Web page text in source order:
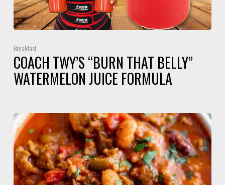
Breakfast
COACH TWY’S “BURN THAT BELLY”
WATERMELON JUICE FORMULA